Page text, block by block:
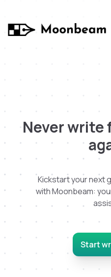
Never write
Kickstart your next
with Moonbeam:
Start